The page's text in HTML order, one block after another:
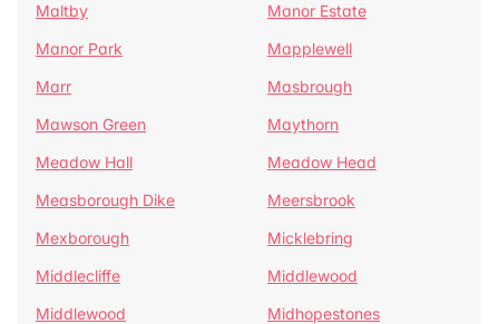
Maltby
Manor Estate
Manor Park
Mapplewell
Marr
Masbrough
Mawson Green
Maythorn
Meadow Hall
Meadow Head
Measborough Dike
Meersbrook
Mexborough
Micklebring
Middlecliffe
Middlewood
Middlewood
Midhopestones